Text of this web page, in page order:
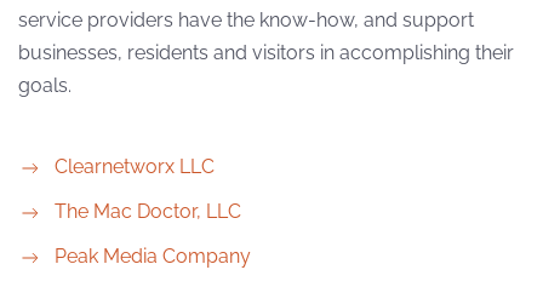
service providers have the know-how, and support
businesses, residents and visitors in accomplishing their
goals.
Clearnetworx LLC
The Mac Doctor, LLC
Peak Media Company